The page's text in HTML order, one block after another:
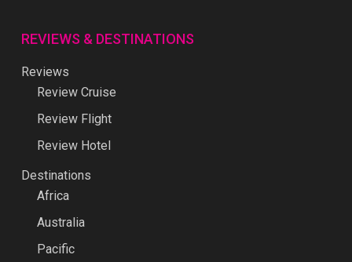
REVIEWS & DESTINATIONS
Reviews
Review Cruise
Review Flight
Review Hotel
Destinations
Africa
Australia
Pacific